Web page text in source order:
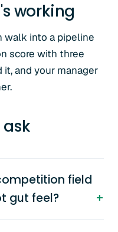
working
walk into a pipeline
score with three
and your manager
field
gut feel?